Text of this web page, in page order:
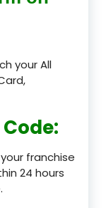
your All
franchise
24 hours